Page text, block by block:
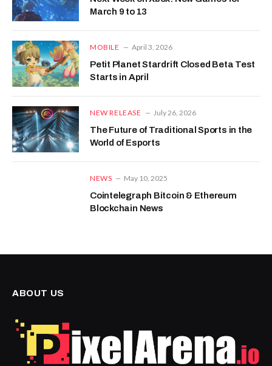
March 9 to 13
MOBILE April 3, 2026
Petit Planet Stardrift Closed Beta Test
Starts in April
NEW RELEASE July 26, 2026
The Future of Traditional Sports in the
World of Esports
NEWS May 10, 2025
Cointelegraph Bitcoin & Ethereum
Blockchain News
ABOUT US